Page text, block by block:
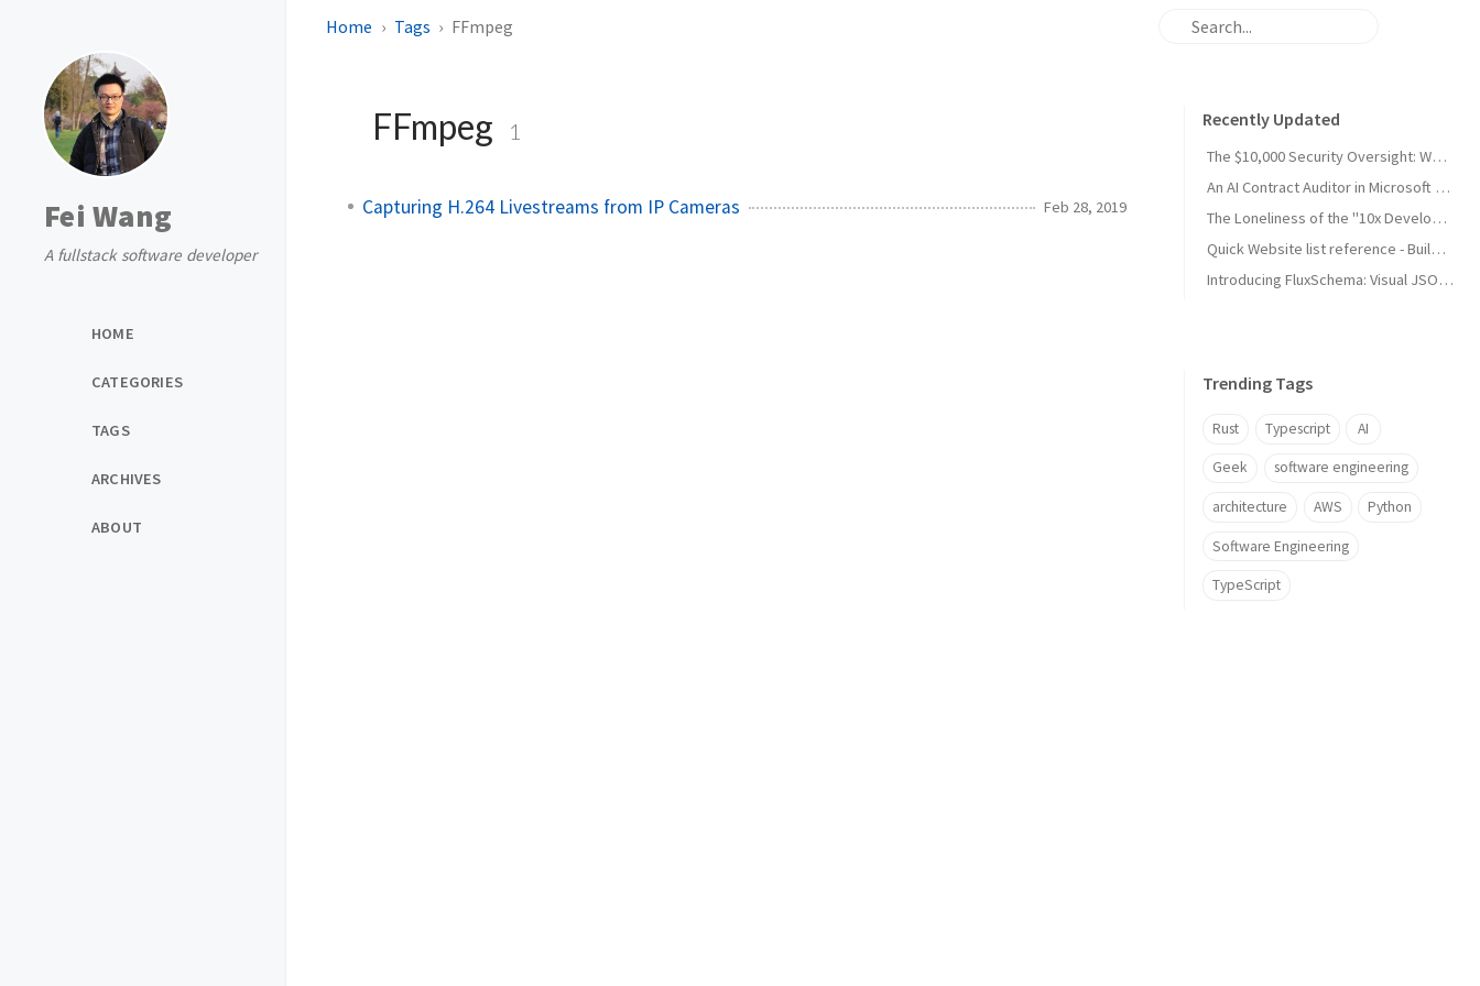
Fei Wang
A fullstack software developer
HOME
CATEGORIES
TAGS
ARCHIVES
ABOUT
Home Tags FFmpeg
FFmpeg 1
Capturing H.264 Livestreams from IP Cameras Feb 28, 2019
Recently Updated
The $10,000 Security Oversight: Why Your "Public" Google API Keys Are Dangerous
An AI Contract Auditor in Microsoft Word (developing)
The Loneliness of the "10x Developer": A Reality Check from My Son
Quick Website list reference - Build and Maintain
Introducing FluxSchema: Visual JSON Data Transformation with AI
Trending Tags
Rust Typescript AI
Geek software engineering
architecture AWS Python
Software Engineering
TypeScript